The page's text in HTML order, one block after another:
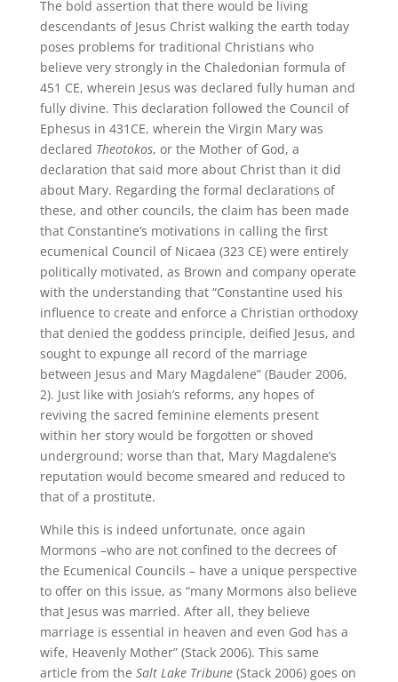
The bold assertion that there would be living
descendants of Jesus Christ walking the earth today
poses problems for traditional Christians who
believe very strongly in the Chaledonian formula of
451 CE, wherein Jesus was declared fully human and
fully divine. This declaration followed the Council of
Ephesus in 431CE, wherein the Virgin Mary was
declared Theotokos, or the Mother of God, a
declaration that said more about Christ than it did
about Mary. Regarding the formal declarations of
these, and other councils, the claim has been made
that Constantine’s motivations in calling the first
ecumenical Council of Nicaea (323 CE) were entirely
politically motivated, as Brown and company operate
with the understanding that “Constantine used his
influence to create and enforce a Christian orthodoxy
that denied the goddess principle, deified Jesus, and
sought to expunge all record of the marriage
between Jesus and Mary Magdalene” (Bauder 2006,
2). Just like with Josiah’s reforms, any hopes of
reviving the sacred feminine elements present
within her story would be forgotten or shoved
underground; worse than that, Mary Magdalene’s
reputation would become smeared and reduced to
that of a prostitute.
While this is indeed unfortunate, once again
Mormons –who are not confined to the decrees of
the Ecumenical Councils – have a unique perspective
to offer on this issue, as “many Mormons also believe
that Jesus was married. After all, they believe
marriage is essential in heaven and even God has a
wife, Heavenly Mother” (Stack 2006). This same
article from the Salt Lake Tribune(Stack 2006) goes on